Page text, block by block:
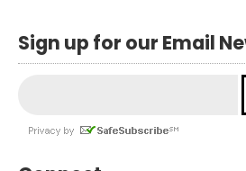
Sign up for our Email